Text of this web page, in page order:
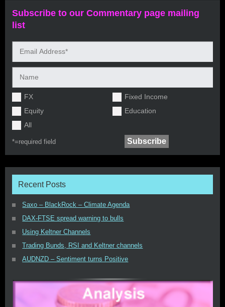
Subscribe to our Commentary page mailing
list
FX
Fixed Income
Equity
Education
All
*=required field
Recent Posts
Saxo – BlackRock – Climate Agenda
DAX-FTSE spread warning to bulls
Using Keltner Channels
Trading Bunds, RSI and Keltner channels
AUDNZD – Sentiment turns Positive